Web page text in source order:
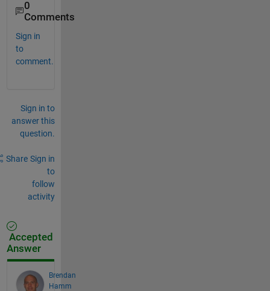
0
Comments
Sign in
to
comment.
Sign in to
answer this
question.
Share Sign in
to
follow
activity
Accepted
Answer
Brendan
Hamm